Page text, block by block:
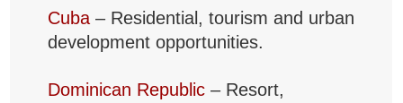
Cuba – Residential, tourism and urban
development opportunities.
Dominican Republic – Resort,